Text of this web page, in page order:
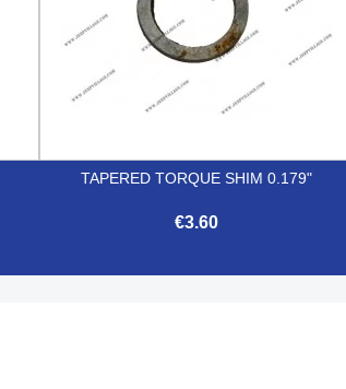
TAPERED TORQUE SHIM 0.179"
€3.60